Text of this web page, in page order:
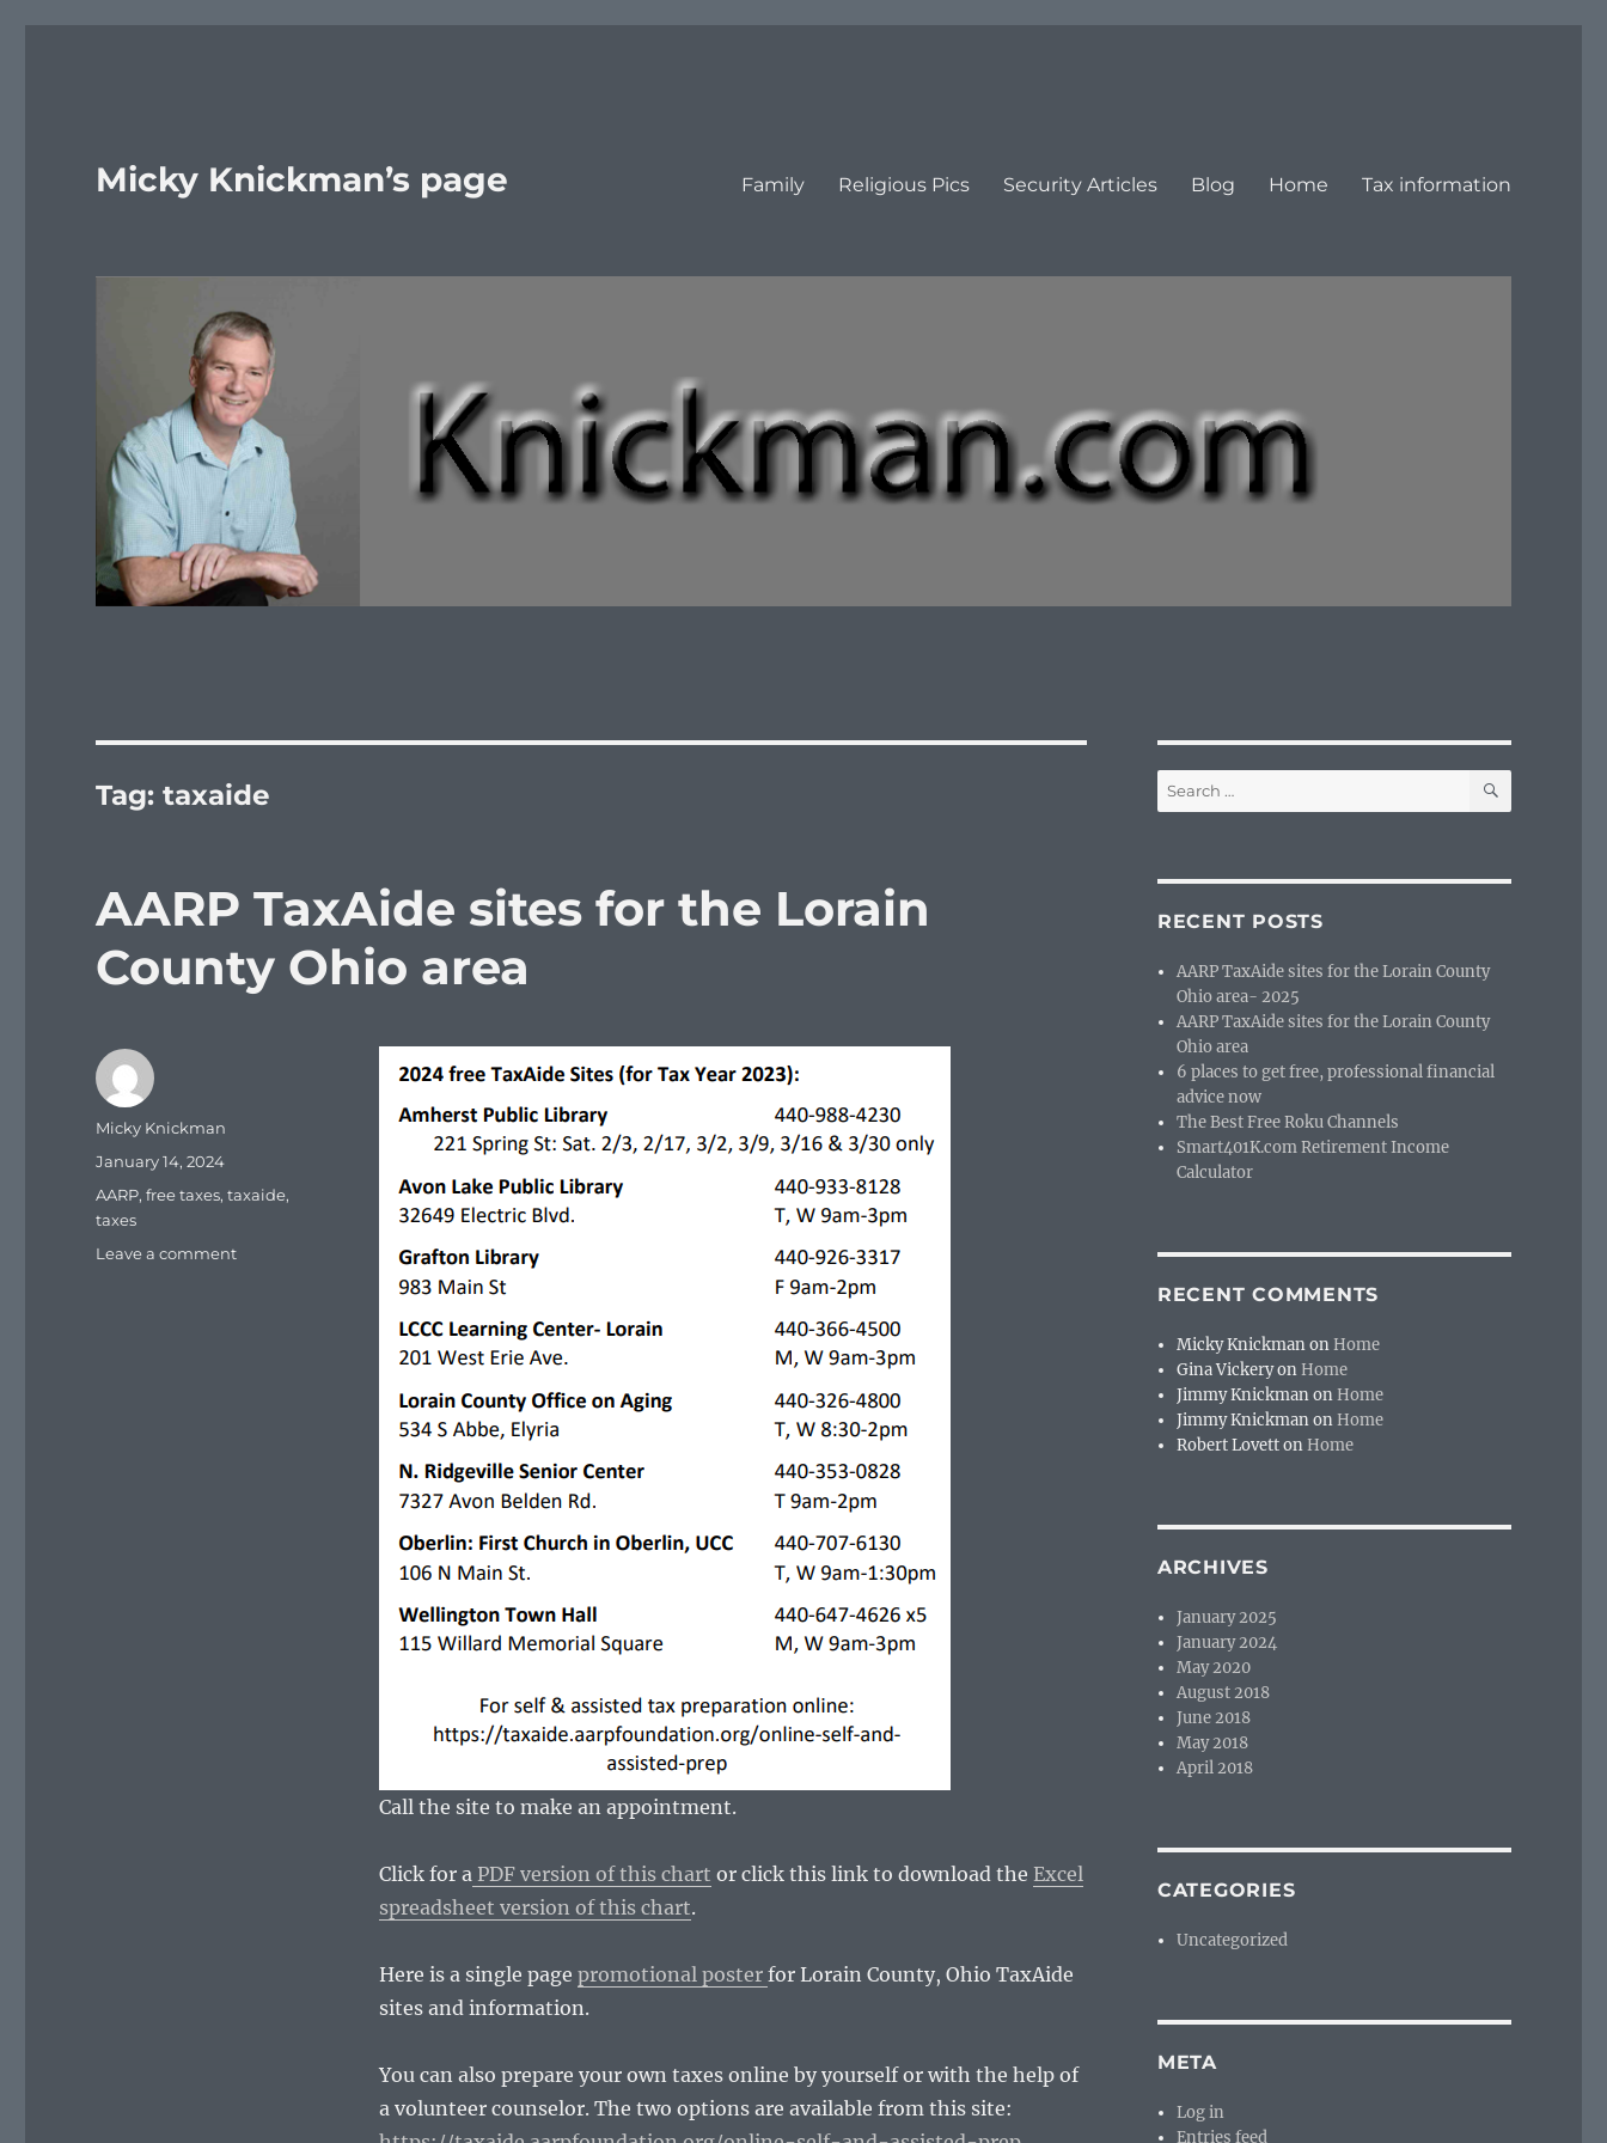
Micky Knickman’s page Family Religious Pics Security Articles Blog Home Tax information
Tag:taxaide
AARP TaxAide sites for the Lorain
County Ohio area
Call the site to make an appointment.
Click for aPDF version of this chart or click this link to download the Excel
spreadsheet version of this chart.
Here is a single page promotional poster for Lorain County, Ohio TaxAide
sites and information.
You can also prepare your own taxes online by yourself or with the help of
a volunteer counselor. The two options are available from this site:
Author
Micky Knickman
Posted
January 14, 2024
Tags
AARP,free taxes,taxaide,
taxes
Leave a commenton
Search
for:
SEARCH
RECENT POSTS
AARP TaxAide sites for the Lorain County
Ohio area- 2025
AARP TaxAide sites for the Lorain County
Ohio area
6 places to get free, professional financial
advice now
The Best Free Roku Channels
Smart401K.com Retirement Income
Calculator
RECENT COMMENTS
Micky KnickmanonHome
Gina VickeryonHome
Jimmy KnickmanonHome
Jimmy KnickmanonHome
Robert LovettonHome
ARCHIVES
January 2025
January 2024
May 2020
August 2018
June 2018
May 2018
April 2018
CATEGORIES
Uncategorized
META
Log in
Entries feed